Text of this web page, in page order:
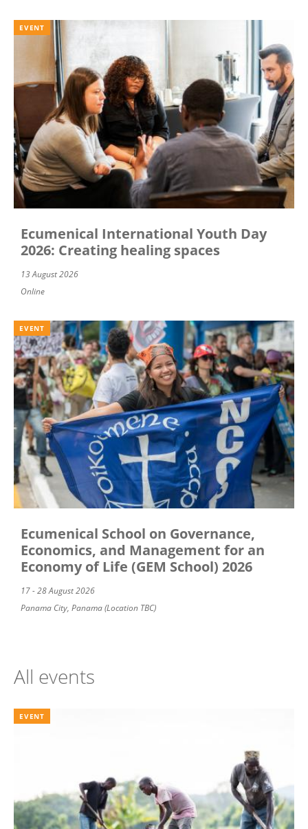
EVENT
Ecumenical International Youth Day
2026: Creating healing spaces
13 August 2026
Online
EVENT
Ecumenical School on Governance,
Economics, and Management for an
Economy of Life (GEM School) 2026
17 - 28 August 2026
Panama City, Panama (Location TBC)
All events
EVENT